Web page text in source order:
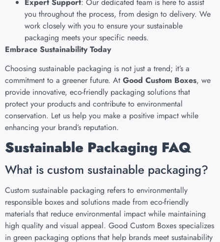
Expert Support: Our dedicated team is here to assist
you throughout the process, from design to delivery. We
work closely with you to ensure your sustainable
packaging meets your specific needs.
Embrace Sustainability Today
Choosing sustainable packaging is not just a trend; it’s a
commitment to a greener future. At Good Custom Boxes, we
provide innovative, eco-friendly packaging solutions that
protect your products and contribute to environmental
conservation. Let us help you make a positive impact while
enhancing your brand’s reputation.
Sustainable Packaging FAQ
What is custom sustainable packaging?
Custom sustainable packaging refers to environmentally
responsible boxes and solutions made from eco-friendly
materials that reduce environmental impact while maintaining
high quality and visual appeal. Good Custom Boxes specializes
in green packaging options that help brands meet sustainability